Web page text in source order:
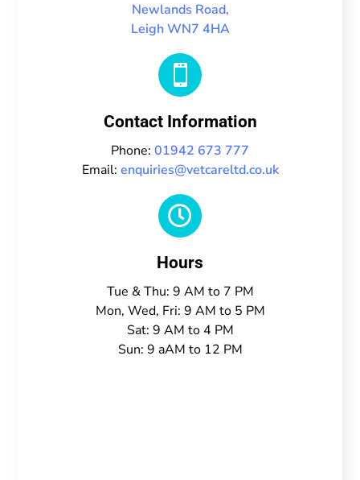
Newlands Road,
Leigh WN7 4HA

Contact Information
Phone: 01942 673 777
Email: enquiries@vetcareltd.co.uk

Hours
Tue & Thu: 9 AM to 7 PM
Mon, Wed, Fri: 9 AM to 5 PM
Sat: 9 AM to 4 PM
Sun: 9 aAM to 12 PM